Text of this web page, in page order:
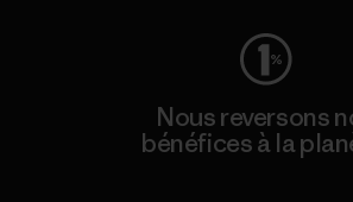
Nous reversons
bénéfices à la